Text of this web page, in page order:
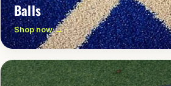
Balls
Shop now →